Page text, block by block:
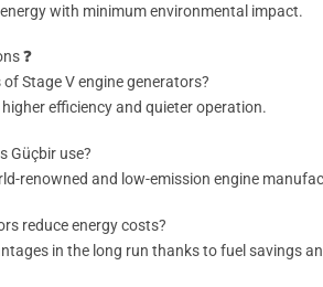
with minimum environmental impact.
❓
Stage V engine generators?
efficiency and quieter operation.
Güçbir use?
renowned and low-emission engine
reduce energy costs?
in the long run thanks to fuel savings